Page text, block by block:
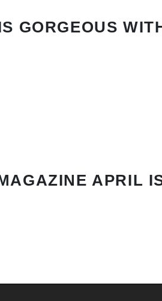
GORGEOUS
APRIL